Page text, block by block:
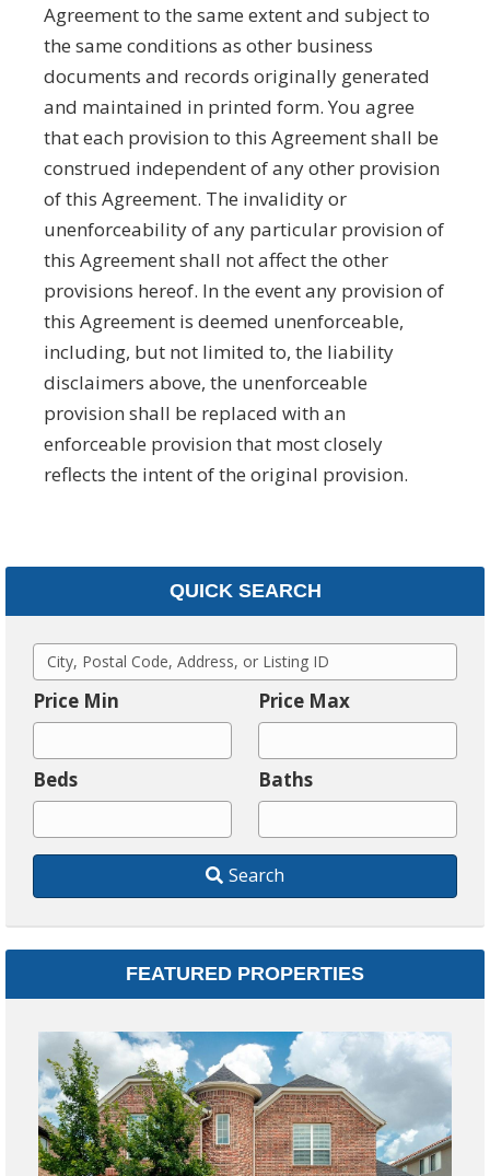
Agreement to the same extent and subject to
the same conditions as other business
documents and records originally generated
and maintained in printed form. You agree
that each provision to this Agreement shall be
construed independent of any other provision
of this Agreement. The invalidity or
unenforceability of any particular provision of
this Agreement shall not affect the other
provisions hereof. In the event any provision of
this Agreement is deemed unenforceable,
including, but not limited to, the liability
disclaimers above, the unenforceable
provision shall be replaced with an
enforceable provision that most closely
reflects the intent of the original provision.­­­­­
QUICK SEARCH
i
t
y
,
C
o
e
A
Price Min Price Max
Beds Baths
Search
FEATURED PROPERTIES